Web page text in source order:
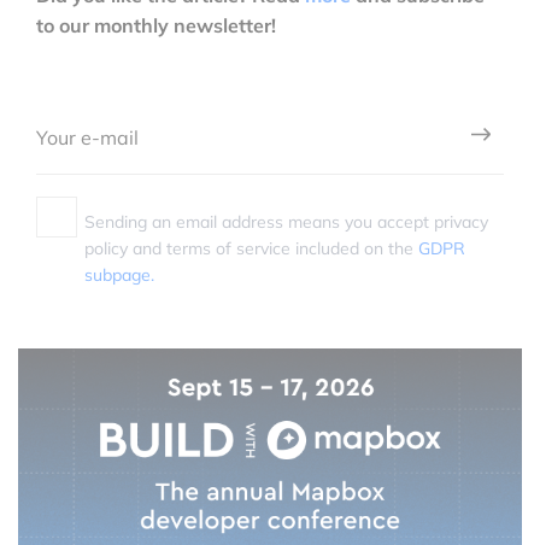
to our monthly newsletter!
Sending an email address means you accept privacy
policy and terms of service included on the GDPR
subpage.